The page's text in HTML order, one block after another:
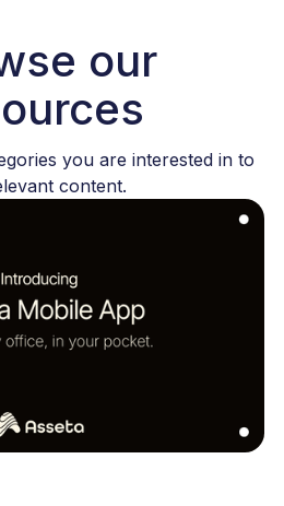
our
you are interested in to
content.